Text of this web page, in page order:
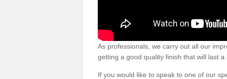
As professionals, we carry out all our
getting a good quality finish that will last a
If you would like to speak to one of our